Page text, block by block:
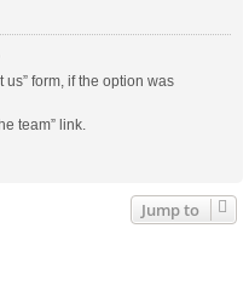
form, if the option was
team” link.
Jump to